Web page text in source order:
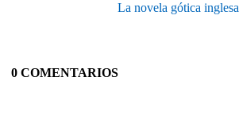
La novela gótica inglesa
0 COMENTARIOS